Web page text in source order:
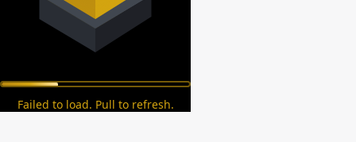
Failed to load. Pull to refresh.